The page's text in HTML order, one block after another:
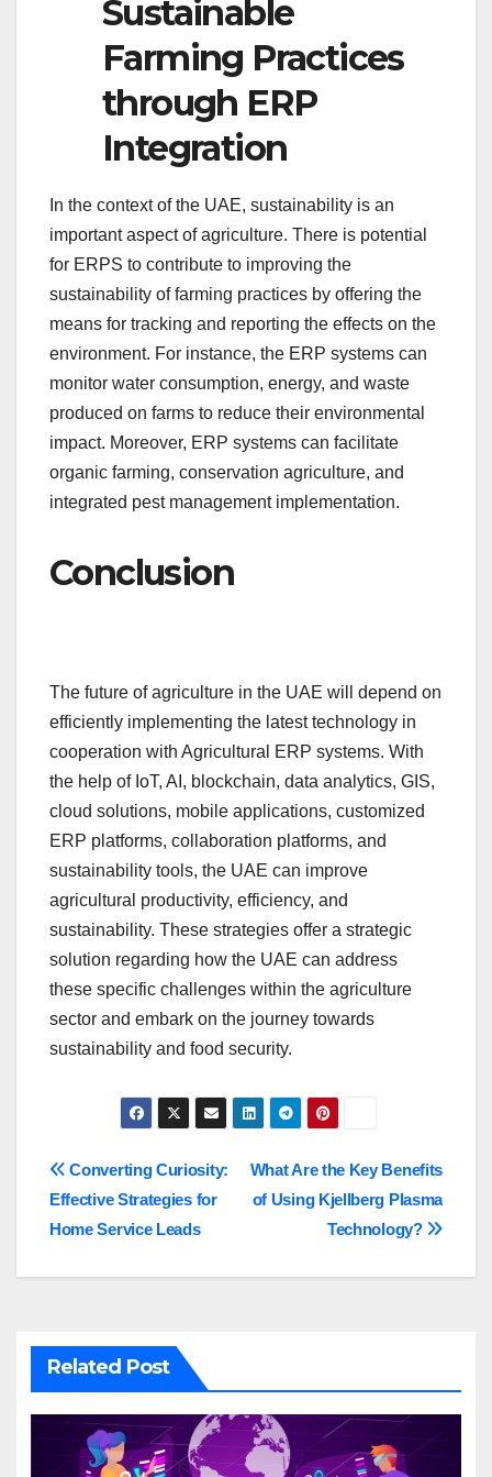
Sustainable
Farming Practices
through ERP
Integration
In the context of the UAE, sustainability is an
important aspect of agriculture. There is potential
for ERPS to contribute to improving the
sustainability of farming practices by offering the
means for tracking and reporting the effects on the
environment. For instance, the ERP systems can
monitor water consumption, energy, and waste
produced on farms to reduce their environmental
impact. Moreover, ERP systems can facilitate
organic farming, conservation agriculture, and
integrated pest management implementation.
Conclusion
The future of agriculture in the UAE will depend on
efficiently implementing the latest technology in
cooperation with Agricultural ERP systems. With
the help of IoT, AI, blockchain, data analytics, GIS,
cloud solutions, mobile applications, customized
ERP platforms, collaboration platforms, and
sustainability tools, the UAE can improve
agricultural productivity, efficiency, and
sustainability. These strategies offer a strategic
solution regarding how the UAE can address
these specific challenges within the agriculture
sector and embark on the journey towards
sustainability and food security.
Post
navigation
What Are the Key Benefits
of Using Kjellberg Plasma
Technology?
Converting Curiosity:
Effective Strategies for
Home Service Leads
Related Post